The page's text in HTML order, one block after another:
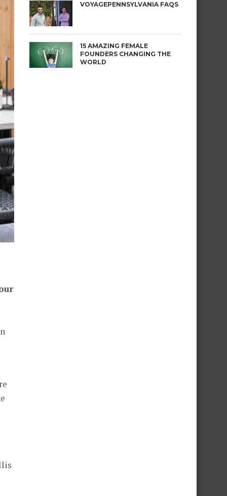
VOYAGEPENNSYLVANIA FAQS
15 AMAZING FEMALE
FOUNDERS CHANGING THE
WORLD